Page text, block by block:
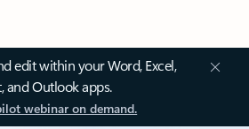
edit within your Word, Excel,
and Outlook apps.
webinar on demand.